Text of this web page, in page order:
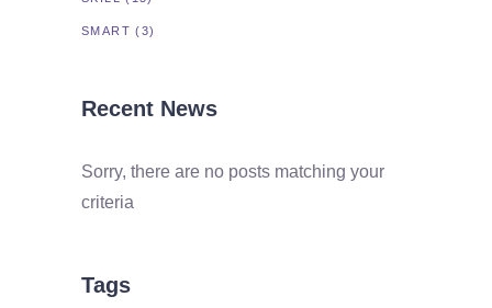
SMART (3)
Recent News
Sorry, there are no posts matching your
criteria
Tags